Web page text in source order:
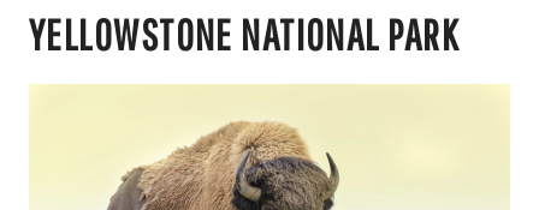
YELLOWSTONE NATIONAL PARK